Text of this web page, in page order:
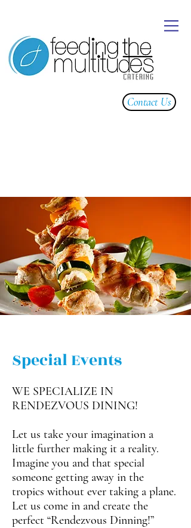
Contact Us
Special Events
WE SPECIALIZE IN
RENDEZVOUS DINING!
Let us take your imagination a
little further making it a reality.
Imagine you and that special
someone getting away in the
tropics without ever taking a plane.
Let us come in and create the
perfect “Rendezvous Dinning!”